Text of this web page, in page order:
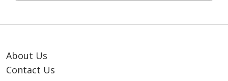
About Us
Contact Us